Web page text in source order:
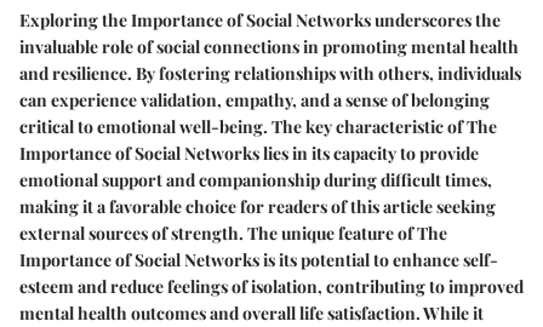
Exploring the Importance of Social Networks underscores the
invaluable role of social connections in promoting mental health
and resilience. By fostering relationships with others, individuals
can experience validation, empathy, and a sense of belonging
critical to emotional well-being. The key characteristic of The
Importance of Social Networks lies in its capacity to provide
emotional support and companionship during difficult times,
making it a favorable choice for readers of this article seeking
external sources of strength. The unique feature of The
Importance of Social Networks is its potential to enhance self-
esteem and reduce feelings of isolation, contributing to improved
mental health outcomes and overall life satisfaction. While it